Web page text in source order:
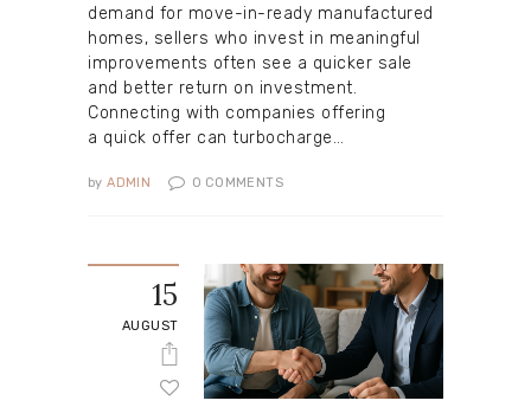
demand for move-in-ready manufactured
homes, sellers who invest in meaningful
improvements often see a quicker sale
and better return on investment.
Connecting with companies offering
a quick offer can turbocharge…
by ADMIN 0 COMMENTS
15
AUGUST